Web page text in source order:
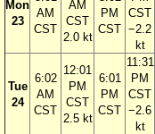
Mon
23
AM
CST
AM
CST
2.0 kt
PM
CST
CST
−2.2
kt
Tue
24
6:02
AM
CST
12:01
PM
CST
2.5 kt
6:01
PM
CST
11:31
PM
CST
−2.6
kt